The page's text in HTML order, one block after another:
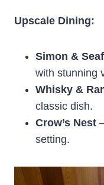
Upscale Dining:
Simon &
with stunning
Whisky &
classic dish.
Crow’s Nest
setting.